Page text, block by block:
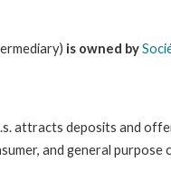
is owned by
attracts deposits and
and general purpose